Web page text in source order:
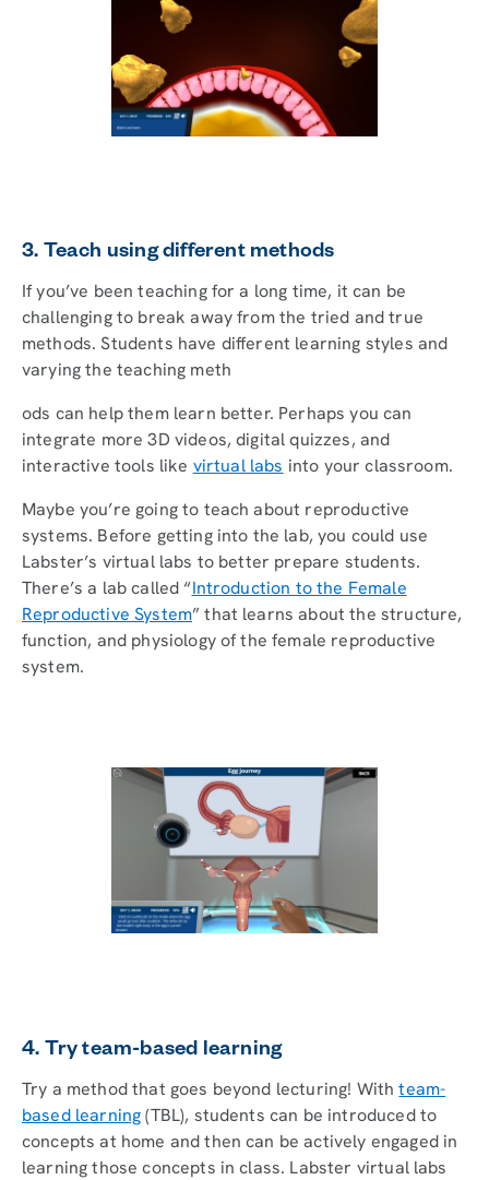
3. Teach using different methods
If you’ve been teaching for a long time, it can be
challenging to break away from the tried and true
methods. Students have different learning styles and
varying the teaching meth
ods can help them learn better. Perhaps you can
integrate more 3D videos, digital quizzes, and
interactive tools like virtual labs into your classroom.
Maybe you’re going to teach about reproductive
systems. Before getting into the lab, you could use
Labster’s virtual labs to better prepare students.
There’s a lab called “Introduction to the Female
Reproductive System” that learns about the structure,
function, and physiology of the female reproductive
system.
4. Try team-based learning
Try a method that goes beyond lecturing! Withteam-
based learning(TBL), students can be introduced to
concepts at home and then can be actively engaged in
learning those concepts in class. Labster virtual labs